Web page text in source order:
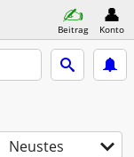
Beitrag Konto
Neustes